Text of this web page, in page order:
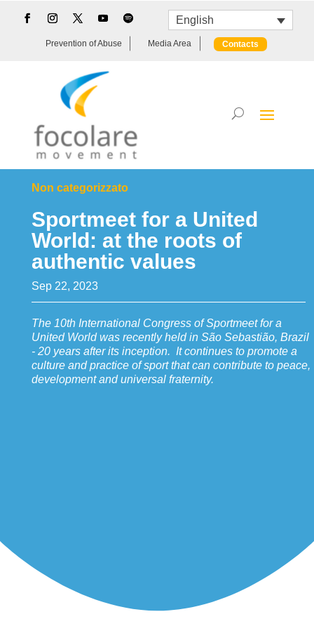
English
Prevention of Abuse Media Area Contacts
Non categorizzato
Sportmeet for a United
World: at the roots of
authentic values
Sep 22, 2023
The 10th International Congress of Sportmeet for a
United World was recently held in São Sebastião, Brazil
- 20 years after its inception. It continues to promote a
culture and practice of sport that can contribute to peace,
development and universal fraternity.